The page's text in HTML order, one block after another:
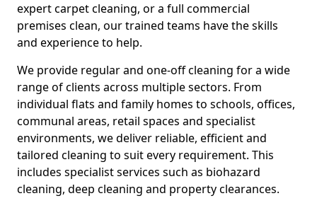
expert carpet cleaning, or a full commercial
premises clean, our trained teams have the skills
and experience to help.
We provide regular and one-off cleaning for a wide
range of clients across multiple sectors. From
individual flats and family homes to schools, offices,
communal areas, retail spaces and specialist
environments, we deliver reliable, efficient and
tailored cleaning to suit every requirement. This
includes specialist services such as biohazard
cleaning, deep cleaning and property clearances.